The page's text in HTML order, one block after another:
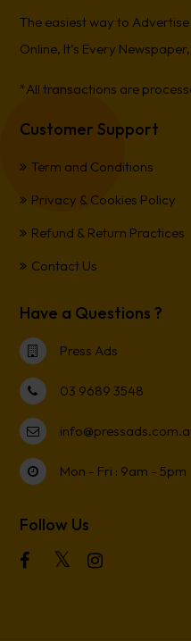
The easiest way to Advertise
Online, It’s Every Newspaper,
*All transactions are
Customer Support
Term and Conditions
Privacy & Cookies Policy
Refund & Return Practices
Contact Us
Have a Questions ?
Press Ads
03 9689 3548
Mon - Fri : 9am - 5pm
Follow Us